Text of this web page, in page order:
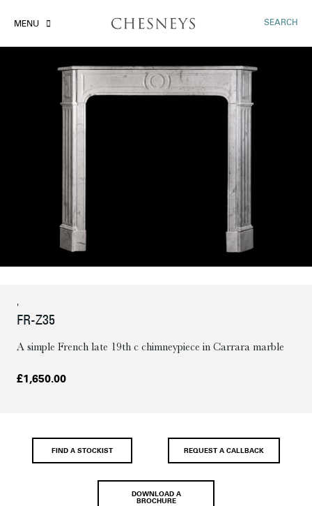
MENU SEARCH
'
FR-Z35
A simple French late 19th c chimneypiece in Carrara marble
£1,650.00
FIND A STOCKIST REQUEST A CALLBACK
DOWNLOAD A
BROCHURE